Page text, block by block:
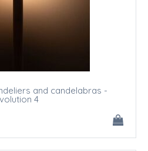
and candelabras -
4